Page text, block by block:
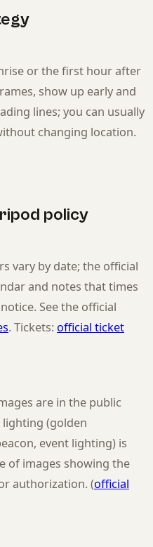
or the first hour after
show up early and
lines; you can usually
changing location.
policy
vary by date; the official
and notes that times
See the official
. Tickets: official ticket
are in the public
(golden
event lighting) is
of images showing the
authorization. (official